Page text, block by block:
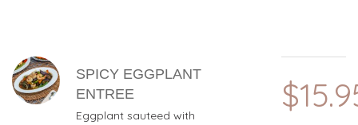
SPICY EGGPLANT
ENTREE
Eggplant sauteed with